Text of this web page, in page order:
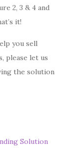
2, 3 & 4 and
it!
you sell
please let us
the solution
Solution